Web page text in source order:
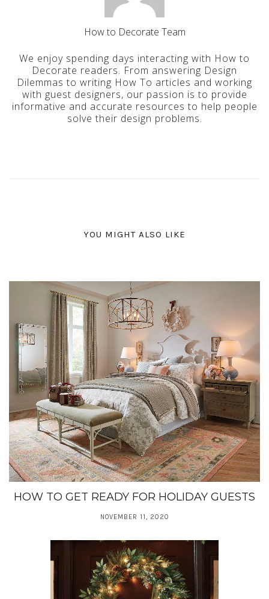
How to Decorate Team
We enjoy spending days interacting with How to
Decorate readers. From answering Design
Dilemmas to writing How To articles and working
with guest designers, our passion is to provide
informative and accurate resources to help people
solve their design problems.
YOU MIGHT ALSO LIKE
HOW TO GET READY FOR HOLIDAY GUESTS
NOVEMBER 11, 2020